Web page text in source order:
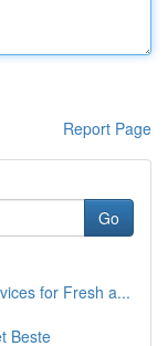
Report Page
Go
for Fresh a...
Beste